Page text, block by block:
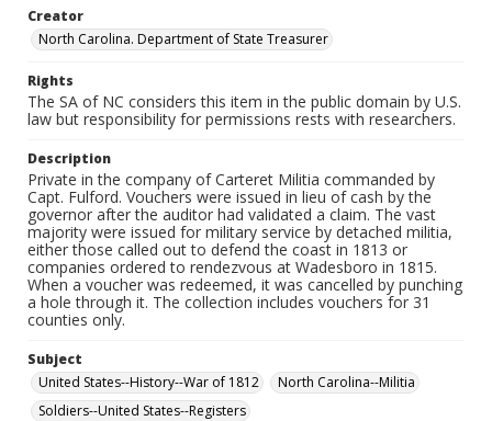
Creator
North Carolina. Department of State Treasurer
Rights
The SA of NC considers this item in the public domain by U.S.
law but responsibility for permissions rests with researchers.
Description
Private in the company of Carteret Militia commanded by
Capt. Fulford. Vouchers were issued in lieu of cash by the
governor after the auditor had validated a claim. The vast
majority were issued for military service by detached militia,
either those called out to defend the coast in 1813 or
companies ordered to rendezvous at Wadesboro in 1815.
When a voucher was redeemed, it was cancelled by punching
a hole through it. The collection includes vouchers for 31
counties only.
Subject
United States--History--War of 1812
North Carolina--Militia
Soldiers--United States--Registers